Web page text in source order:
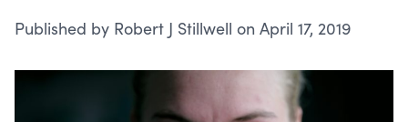
Published by Robert J Stillwell on April 17, 2019